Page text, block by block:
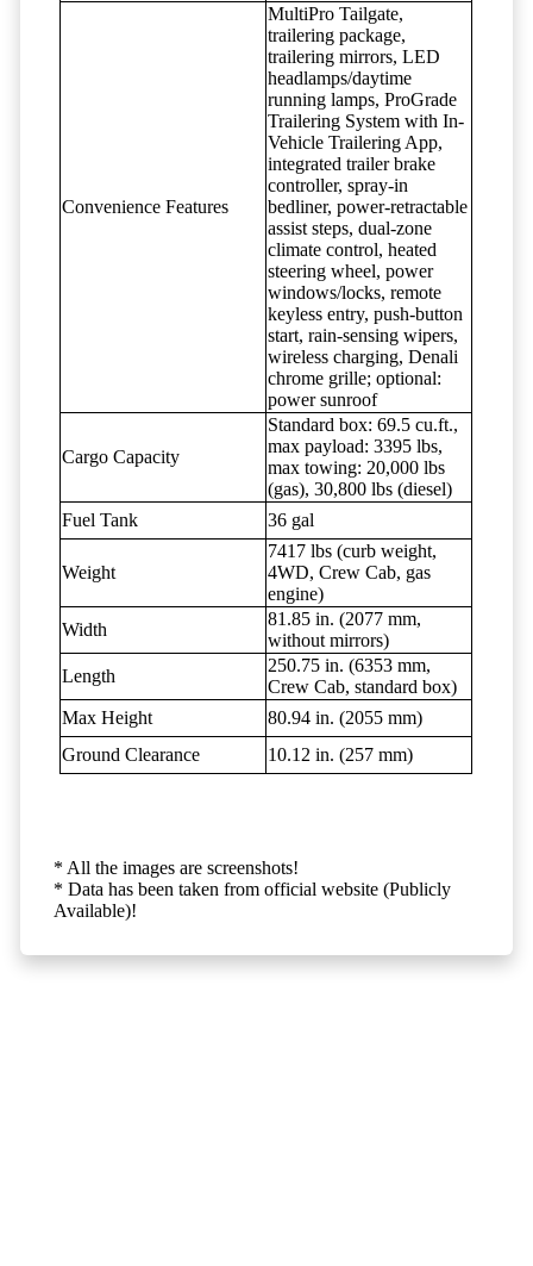
Convenience Features
MultiPro Tailgate,
trailering package,
trailering mirrors, LED
headlamps/daytime
running lamps, ProGrade
Trailering System with In-
Vehicle Trailering App,
integrated trailer brake
controller, spray-in
bedliner, power-retractable
assist steps, dual-zone
climate control, heated
steering wheel, power
windows/locks, remote
keyless entry, push-button
start, rain-sensing wipers,
wireless charging, Denali
chrome grille; optional:
power sunroof
Cargo Capacity
Standard box: 69.5 cu.ft.,
max payload: 3395 lbs,
max towing: 20,000 lbs
(gas), 30,800 lbs (diesel)
Fuel Tank
36 gal
Weight
7417 lbs (curb weight,
4WD, Crew Cab, gas
engine)
Width
81.85 in. (2077 mm,
without mirrors)
Length
250.75 in. (6353 mm,
Crew Cab, standard box)
Max Height
80.94 in. (2055 mm)
Ground Clearance
10.12 in. (257 mm)
* All the images are screenshots!
* Data has been taken from official website (Publicly
Available)!